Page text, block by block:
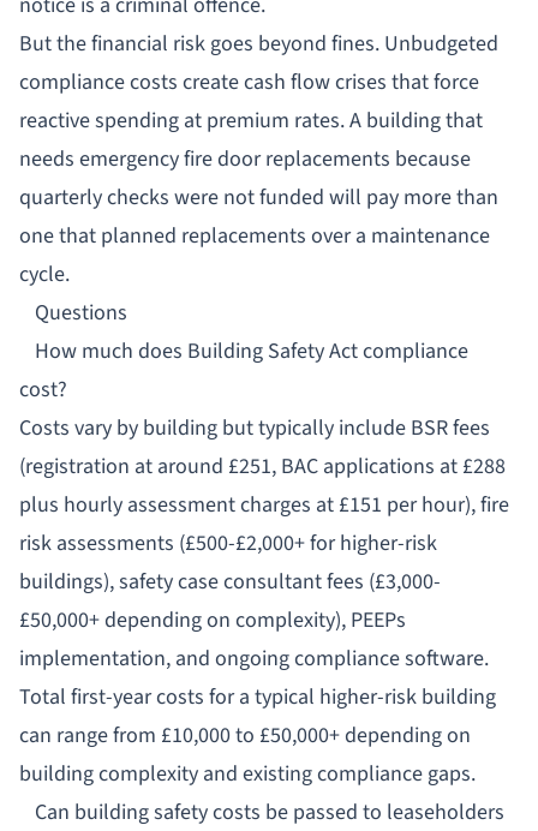
But the financial risk goes beyond fines. Unbudgeted
compliance costs create cash flow crises that force
reactive spending at premium rates. A building that
needs emergency fire door replacements because
quarterly checks were not funded will pay more than
one that planned replacements over a maintenance
cycle.
Questions
How much does Building Safety Act compliance
cost?
Costs vary by building but typically include BSR fees
(registration at around £251, BAC applications at £288
plus hourly assessment charges at £151 per hour), fire
risk assessments (£500-£2,000+ for higher-risk
buildings), safety case consultant fees (£3,000-
£50,000+ depending on complexity), PEEPs
implementation, and ongoing compliance software.
Total first-year costs for a typical higher-risk building
can range from £10,000 to £50,000+ depending on
building complexity and existing compliance gaps.
Can building safety costs be passed to leaseholders